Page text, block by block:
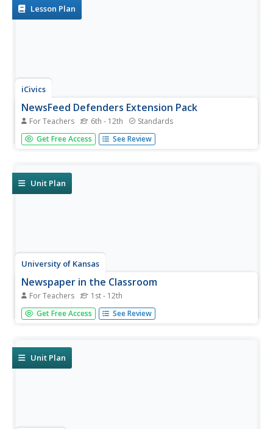
learning...
Lesson Plan
iCivics
NewsFeed Defenders Extension Pack
For Teachers 6th - 12th Standards
Accuracy, transparency, trustworthiness, and impartiality
are four unspoken rules of journalism. Scholars delve
game to...
Get Free Access See Review
Unit Plan
University of Kansas
Newspaper in the Classroom
For Teachers 1st - 12th
Newspapers aren't only for reading—they're for learning
skills, too! A journalism unit provides three lessons each
and...
Get Free Access See Review
Unit Plan